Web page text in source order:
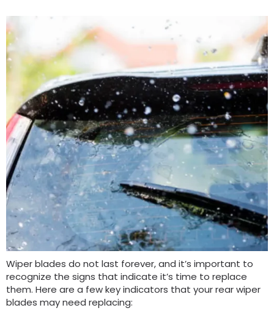
Wiper blades do not last forever, and it’s important to
recognize the signs that indicate it’s time to replace
them. Here are a few key indicators that your rear wiper
blades may need replacing: